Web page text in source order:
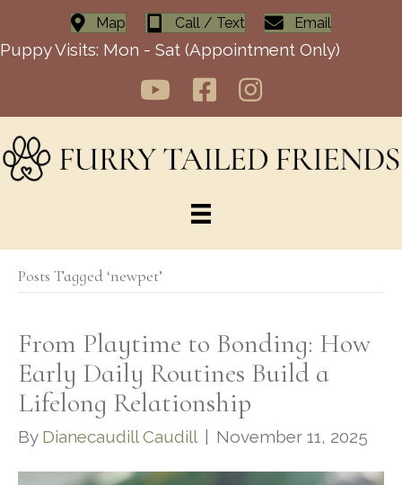
Map Call / Text Email
Puppy Visits: Mon - Sat (Appointment Only)
Posts Tagged ‘newpet’
From Playtime to Bonding: How
Early Daily Routines Build a
Lifelong Relationship
By Dianecaudill Caudill November 11, 2025